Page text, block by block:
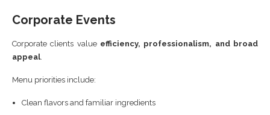
Corporate Events
Corporate clients value efficiency, professionalism, and broad
appeal.
Menu priorities include:
Clean flavors and familiar ingredients